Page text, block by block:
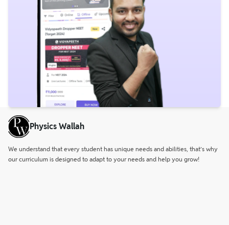
Physics Wallah
We understand that every student has unique needs and abilities, that’s why
our curriculum is designed to adapt to your needs and help you grow!